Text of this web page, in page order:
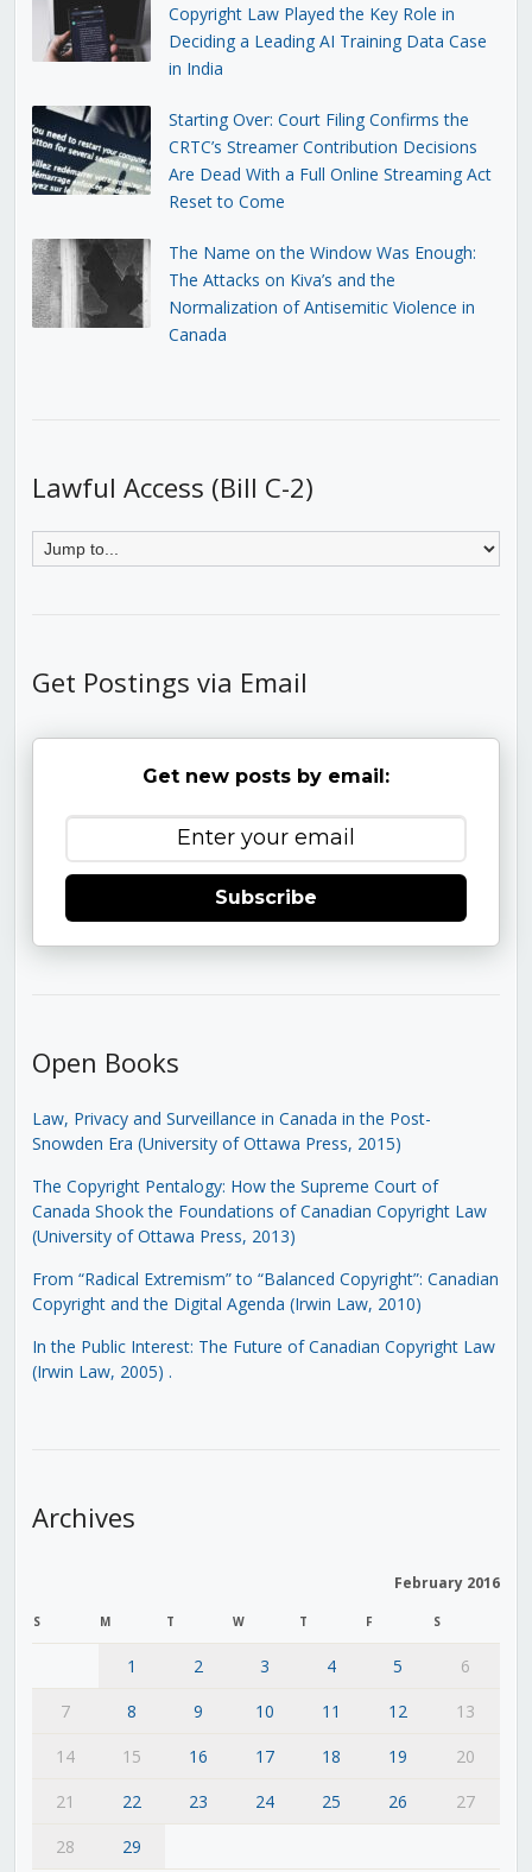
Copyright Law Played the Key Role in
Deciding a Leading AI Training Data Case
in India
Starting Over: Court Filing Confirms the
CRTC’s Streamer Contribution Decisions
Are Dead With a Full Online Streaming Act
Reset to Come
The Name on the Window Was Enough:
The Attacks on Kiva’s and the
Normalization of Antisemitic Violence in
Canada
Lawful Access (Bill C-2)
Get Postings via Email
Get new posts by email:
Subscribe
Open Books
Law, Privacy and Surveillance in Canada in the Post-
Snowden Era (University of Ottawa Press, 2015)
The Copyright Pentalogy: How the Supreme Court of
Canada Shook the Foundations of Canadian Copyright Law
(University of Ottawa Press, 2013)
From “Radical Extremism” to “Balanced Copyright”: Canadian
Copyright and the Digital Agenda (Irwin Law, 2010)
In the Public Interest: The Future of Canadian Copyright Law
(Irwin Law, 2005) .
Archives
February 2016
S M T W T F S
1 2 3 4 5
6
7
8 9 10 11 12
13
14
15 16 17 18 19
20
21
22 23 24 25 26
27
28
29